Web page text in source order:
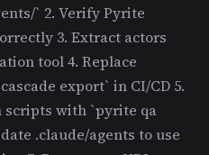
` 2. Verify Pyrite
3. Extract actors
tool 4. Replace
export` in CI/CD 5.
scripts with `pyrite qa
.claude/agents to use